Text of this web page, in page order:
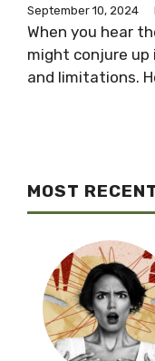
September 10, 2024
When you hear
might conjure
and limitations.
MOST